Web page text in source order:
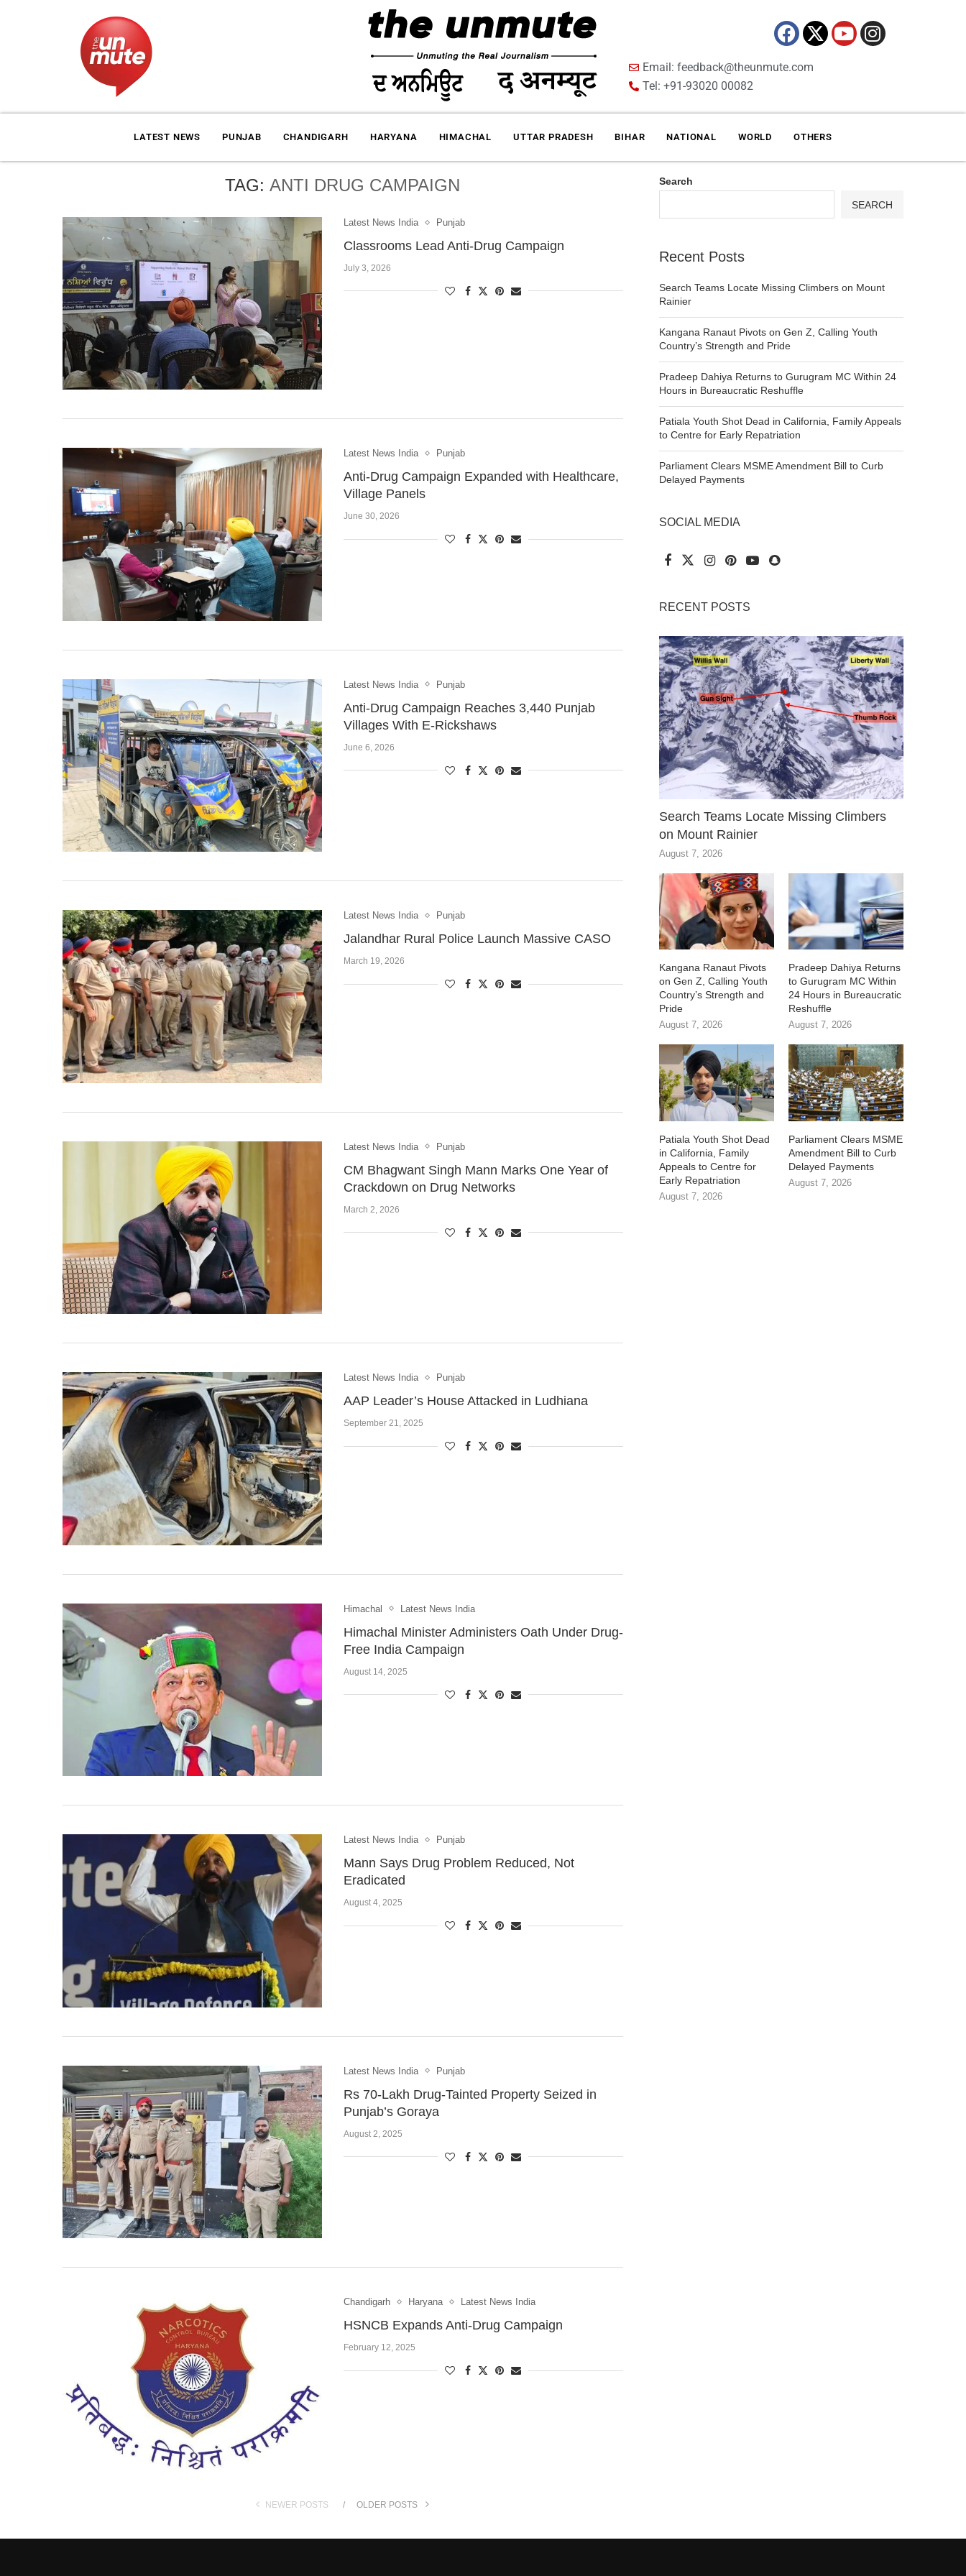
Email: feedback@theunmute.com
Tel: +91-93020 00082
LATEST NEWS PUNJAB CHANDIGARH HARYANA HIMACHAL UTTAR PRADESH BIHAR NATIONAL WORLD OTHERS
TAG:ANTI DRUG CAMPAIGN
Latest News India Punjab
Classrooms Lead Anti-Drug Campaign
July 3, 2026
Latest News India Punjab
Anti-Drug Campaign Expanded with Healthcare,
Village Panels
June 30, 2026
Latest News India Punjab
Anti-Drug Campaign Reaches 3,440 Punjab
Villages With E-Rickshaws
June 6, 2026
Latest News India Punjab
Jalandhar Rural Police Launch Massive CASO
March 19, 2026
Latest News India Punjab
CM Bhagwant Singh Mann Marks One Year of
Crackdown on Drug Networks
March 2, 2026
Latest News India Punjab
AAP Leader’s House Attacked in Ludhiana
September 21, 2025
Himachal Latest News India
Himachal Minister Administers Oath Under Drug-
Free India Campaign
August 14, 2025
Latest News India Punjab
Mann Says Drug Problem Reduced, Not
Eradicated
August 4, 2025
Latest News India Punjab
Rs 70-Lakh Drug-Tainted Property Seized in
Punjab’s Goraya
August 2, 2025
Chandigarh Haryana Latest News India
HSNCB Expands Anti-Drug Campaign
February 12, 2025
NEWER POSTS OLDER POSTS
Search
SEARCH
Recent Posts
Search Teams Locate Missing Climbers on Mount
Rainier
Kangana Ranaut Pivots on Gen Z, Calling Youth
Country’s Strength and Pride
Pradeep Dahiya Returns to Gurugram MC Within 24
Hours in Bureaucratic Reshuffle
Patiala Youth Shot Dead in California, Family Appeals
to Centre for Early Repatriation
Parliament Clears MSME Amendment Bill to Curb
Delayed Payments
SOCIAL MEDIA
RECENT POSTS
Search Teams Locate Missing Climbers
on Mount Rainier
August 7, 2026
Kangana Ranaut Pivots
on Gen Z, Calling Youth
Country’s Strength and
Pride
August 7, 2026
Pradeep Dahiya Returns
to Gurugram MC Within
24 Hours in Bureaucratic
Reshuffle
August 7, 2026
Patiala Youth Shot Dead
in California, Family
Appeals to Centre for
Early Repatriation
August 7, 2026
Parliament Clears MSME
Amendment Bill to Curb
Delayed Payments
August 7, 2026